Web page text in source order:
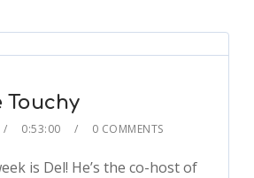
Touchy
0:53:00 0 COMMENTS
is Del! He’s the co-host of